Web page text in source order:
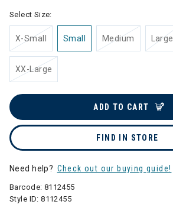
Select Size:
X-Small Small Medium Large
XX-Large
ADD TO CART
FIND IN STORE
Need help? Check out our buying guide!
Barcode: 8112455
Style ID:8112455